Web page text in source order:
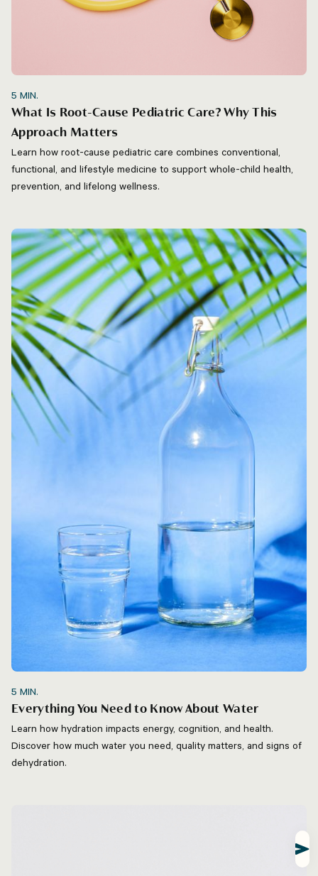
5 MIN.
What Is Root-Cause Pediatric Care? Why This
Approach Matters
Learn how root-cause pediatric care combines conventional,
functional, and lifestyle medicine to support whole-child health,
prevention, and lifelong wellness.
5 MIN.
Everything You Need to Know About Water
Learn how hydration impacts energy, cognition, and health.
Discover how much water you need, quality matters, and signs of
dehydration.